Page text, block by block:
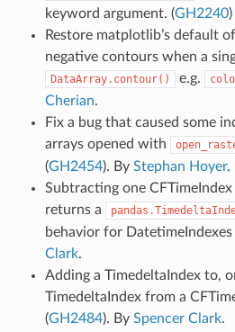
keyword argument. (GH2240
Restore matplotlib’s default
negative contours when a
DataArray.contour() e.g.
Cherian.
Fix a bug that caused some
arrays opened with
(GH2454). By Stephan Hoyer.
Subtracting one
returns a
behavior for DatetimeIndexes
Clark.
Adding a TimedeltaIndex to,
TimedeltaIndex from a
(GH2484). By Spencer Clark.